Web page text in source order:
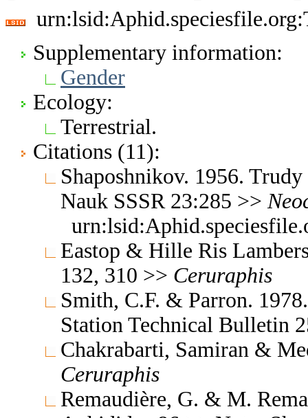
Supplementary information:
Gender
Ecology:
Terrestrial.
Citations (11):
Shaposhnikov. 1956.
Nauk SSSR 23:285 >>
Eastop & Hille Ris
132, 310 >> Ceruraphis
Smith, C.F. & Parron.
Station Technical Bulletin
Chakrabarti, Samiran &
Ceruraphis
Remaudière, G. & M.